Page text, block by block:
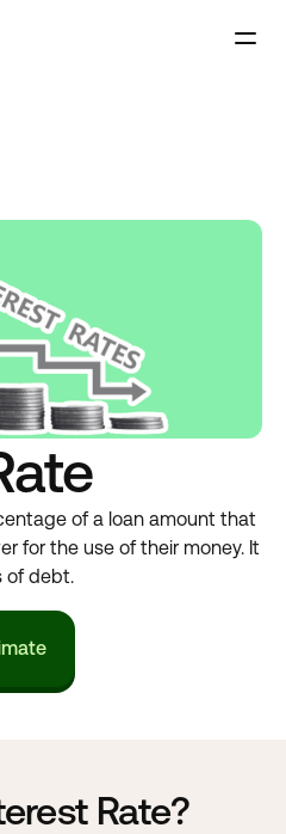
of a loan amount that
for the use of their money. It
of debt.
Rate?